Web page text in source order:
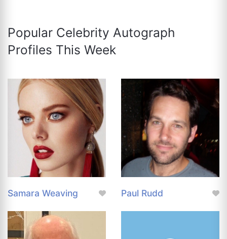
Popular Celebrity Autograph
Profiles This Week
Samara Weaving Paul Rudd